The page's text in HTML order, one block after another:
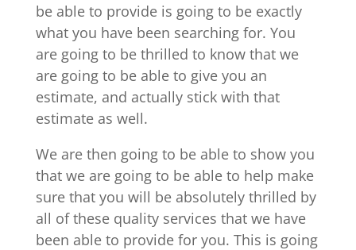
be able to provide is going to be exactly
what you have been searching for. You
are going to be thrilled to know that we
are going to be able to give you an
estimate, and actually stick with that
estimate as well.
We are then going to be able to show you
that we are going to be able to help make
sure that you will be absolutely thrilled by
all of these quality services that we have
been able to provide for you. This is going